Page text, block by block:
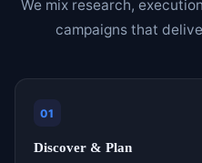
We mix research,
campaigns that
01
Discover & Plan